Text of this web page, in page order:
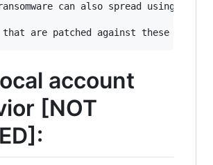
can also spread using
account
[NOT